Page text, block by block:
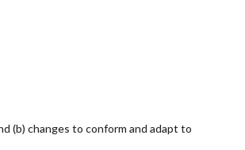
(b) changes to conform and adapt to